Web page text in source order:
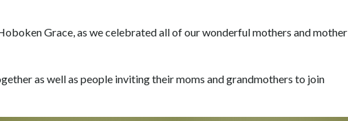
Grace, as we celebrated all of our wonderful mothers and mother
as well as people inviting their moms and grandmothers to join